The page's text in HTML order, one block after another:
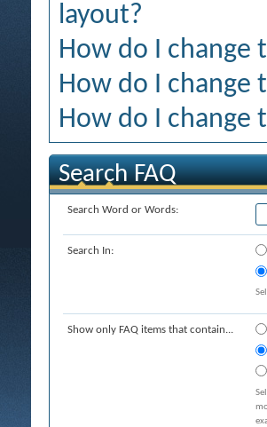
layout?
How do I change
How do I change
How do I change
Search FAQ
Search Word or Words:
Search In:
Show only FAQ items that contain...